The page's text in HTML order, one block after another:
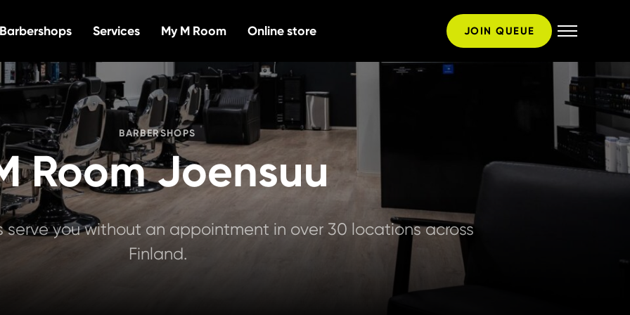
Barbershops Services My M Room Online store JOIN QUEUE
BARBERSHOPS
Room Joensuu
serve you without an appointment in over 30 locations across
Finland.